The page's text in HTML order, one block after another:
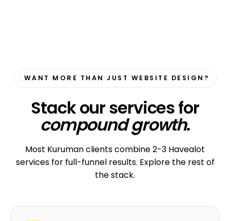
WANT MORE THAN JUST WEBSITE DESIGN?
Stack our services for
compound growth.
Most Kuruman clients combine 2-3 Havealot
services for full-funnel results. Explore the rest of
the stack.